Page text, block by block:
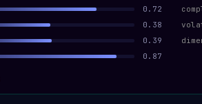
0.72
0.38
0.39
0.87